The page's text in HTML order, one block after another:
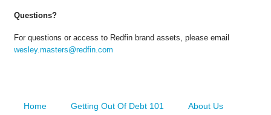
Questions?
For questions or access to Redfin brand assets, please email
wesley.masters@redfin.com
Home Getting Out Of Debt 101 About Us